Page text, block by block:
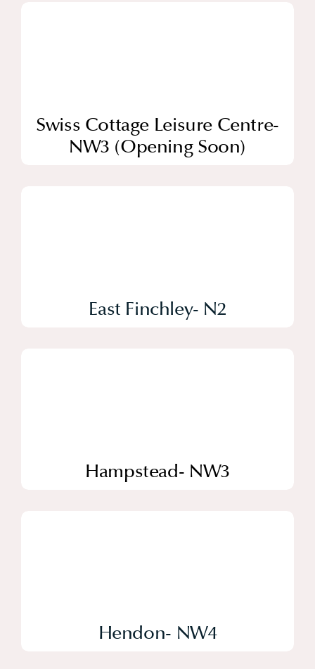
Swiss Cottage Leisure Centre-
NW3 (Opening Soon)
East Finchley- N2
Hampstead- NW3
Hendon- NW4